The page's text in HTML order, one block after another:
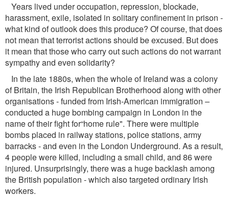
Years lived under occupation, repression, blockade,
harassment, exile, isolated in solitary conﬁnement in prison -
what kind of outlook does this produce? Of course, that does
not mean that terrorist actions should be excused. But does
it mean that those who carry out such actions do not warrant
sympathy and even solidarity?
In the late 1880s, when the whole of Ireland was a colony
of Britain, the Irish Republican Brotherhood along with other
organisations - funded from Irish-American immigration –
conducted a huge bombing campaign in London in the
name of their ﬁght for“home rule". There were multiple
bombs placed in railway stations, police stations, army
barracks - and even in the London Underground. As a result,
4 people were killed, including a small child, and 86 were
injured. Unsurprisingly, there was a huge backlash among
the British population - which also targeted ordinary Irish
workers.